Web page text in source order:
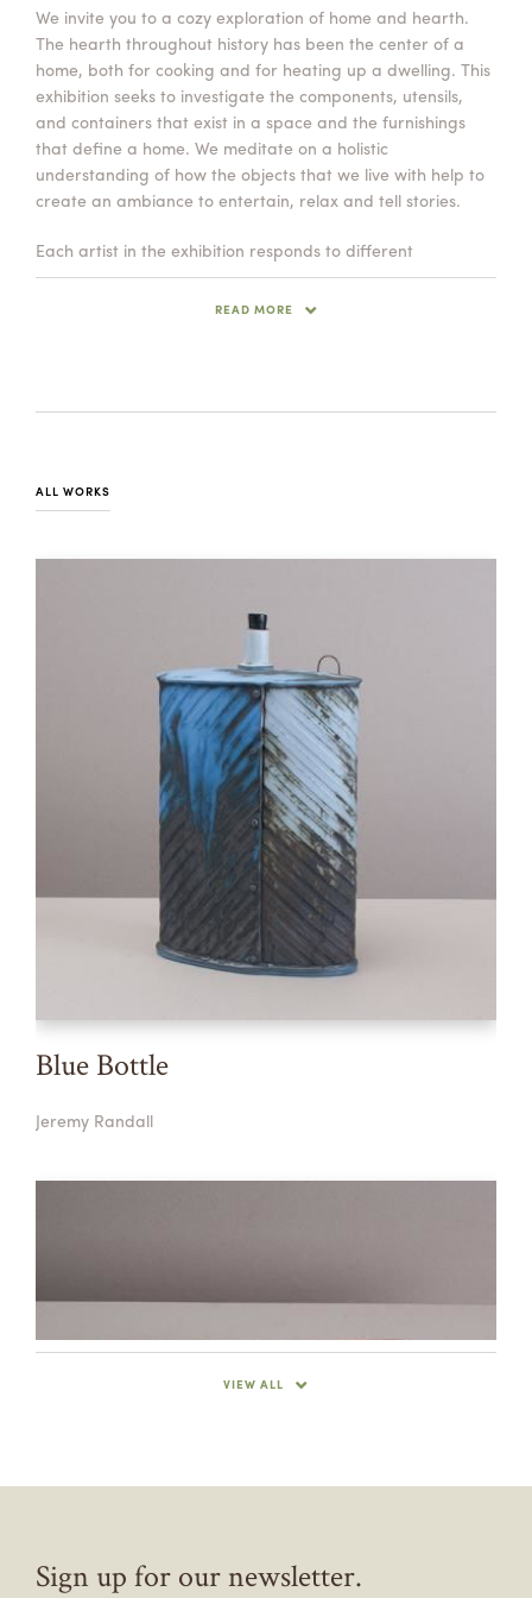
ABOUT VISIT
APPLY SUPPORT
CONTACT CALENDAR
LOGIN
Summer Camps
VIEW AND REGISTER FOR SUMMER CAMPS
REGISTRATION INFO & POLICIES
TUITION ASSISTANCE
We invite you to a cozy exploration of home and hearth.
The hearth throughout history has been the center of a
home, both for cooking and for heating up a dwelling. This
exhibition seeks to investigate the components, utensils,
and containers that exist in a space and the furnishings
that define a home. We meditate on a holistic
understanding of how the objects that we live with help to
create an ambiance to entertain, relax and tell stories.
Each artist in the exhibition responds to different
components of home. Joseph Pintz speaks to the cooking
objects and kitchen utensils that are often hung
vocabulary of textures and palimpsests that heimbues his
READ MORE
ALL WORKS
Blue Bottle
Jeremy Randall
VIEW ALL
Sign up for our newsletter.